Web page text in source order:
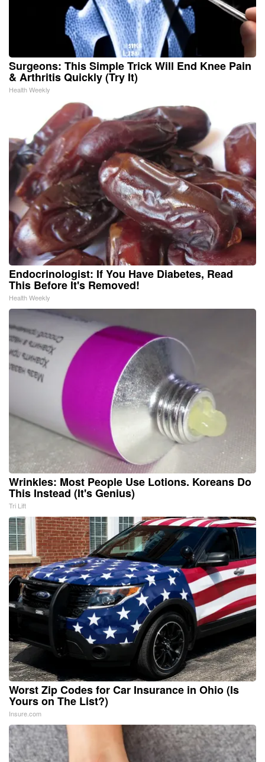
Surgeons: This Simple Trick Will End Knee Pain
& Arthritis Quickly (Try It)
Health Weekly
Endocrinologist: If You Have Diabetes, Read
This Before It's Removed!
Health Weekly
Wrinkles: Most People Use Lotions. Koreans Do
This Instead (It's Genius)
Tri Lift
Worst Zip Codes for Car Insurance in Ohio (Is
Yours on The List?)
Insure.com